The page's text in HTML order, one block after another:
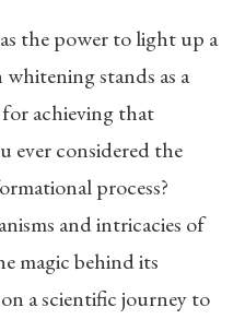
the power to light up a
stands as a
achieving that
ever considered the
process?
and intricacies of
magic behind its
a scientific journey to